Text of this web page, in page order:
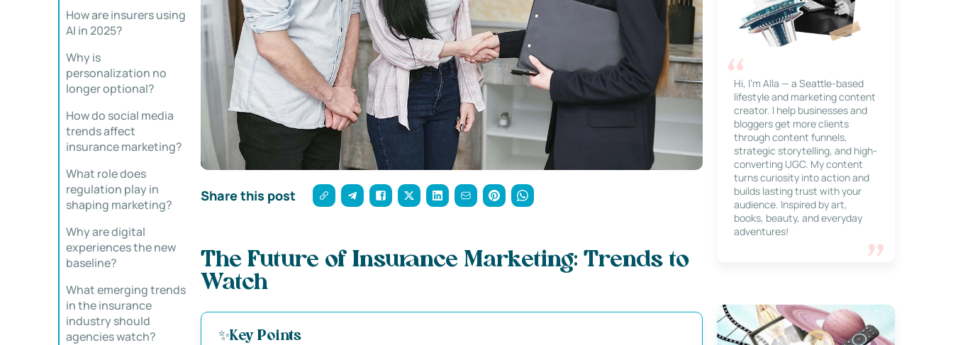
How are insurers using
AI in 2025?
Why is
personalization no
longer optional?
How do social media
trends affect
insurance marketing?
What role does
regulation play in
shaping marketing?
Why are digital
experiences the new
baseline?
What emerging trends
in the insurance
industry should
agencies watch?
Share this post
The Future of Insurance Marketing: Trends to
Watch
✨Key Points
Hi, I’m Alla — a Seattle-based
lifestyle and marketing content
creator. I help businesses and
bloggers get more clients
through content funnels,
strategic storytelling, and high-
converting UGC. My content
turns curiosity into action and
builds lasting trust with your
audience. Inspired by art,
books, beauty, and everyday
adventures!